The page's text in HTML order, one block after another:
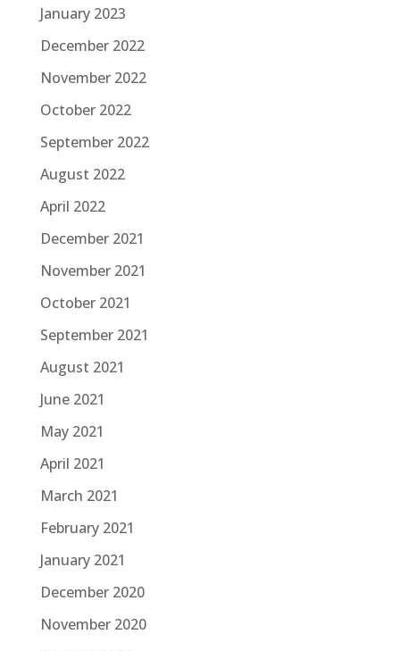
January 2023
December 2022
November 2022
October 2022
September 2022
August 2022
April 2022
December 2021
November 2021
October 2021
September 2021
August 2021
June 2021
May 2021
April 2021
March 2021
February 2021
January 2021
December 2020
November 2020